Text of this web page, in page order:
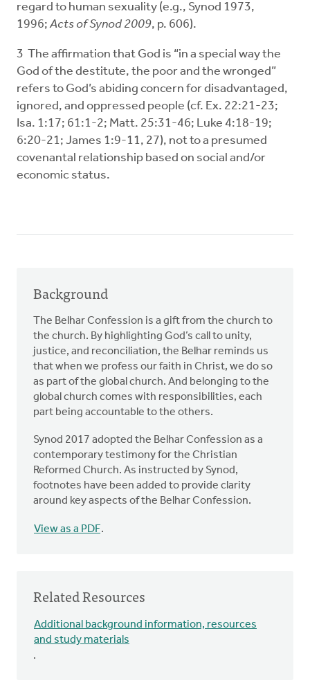
regard to human sexuality (e.g., Synod 1973,
1996;Acts of Synod 2009, p. 606).
3 The affirmation that God is “in a special way the
God of the destitute, the poor and the wronged”
refers to God’s abiding concern for disadvantaged,
ignored, and oppressed people (cf. Ex. 22:21-23;
Isa. 1:17; 61:1-2; Matt. 25:31-46; Luke 4:18-19;
6:20-21; James 1:9-11, 27), not to a presumed
covenantal relationship based on social and/or
economic status.
Background
The Belhar Confession is a gift from the church to
the church. By highlighting God’s call to unity,
justice, and reconciliation, the Belhar reminds us
that when we profess our faith in Christ, we do so
as part of the global church. And belonging to the
global church comes with responsibilities, each
part being accountable to the others.
Synod 2017 adopted the Belhar Confession as a
contemporary testimony for the Christian
Reformed Church. As instructed by Synod,
footnotes have been added to provide clarity
around key aspects of the Belhar Confession.
View as a PDF.
Related Resources
Additional background information, resources
and study materials
.